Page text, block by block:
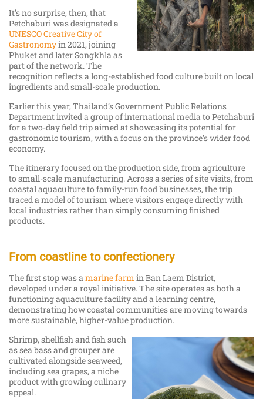
It’s no surprise, then, that
Petchaburi was designated a
UNESCO Creative City of
Gastronomyin 2021, joining
Phuket and later Songkhla as
part of the network. The
recognition reflects a long-established food culture built on local
ingredients and small-scale production.
Earlier this year, Thailand’s Government Public Relations
Department invited a group of international media to Petchaburi
for a two-day field trip aimed at showcasing its potential for
gastronomic tourism, with a focus on the province’s wider food
economy.
The itinerary focused on the production side, from agriculture
to small-scale manufacturing. Across a series of site visits, from
coastal aquaculture to family-run food businesses, the trip
traced a model of tourism where visitors engage directly with
local industries rather than simply consuming finished
products.
From coastline to confectionery
The first stop was amarine farm in Ban Laem District,
developed under a royal initiative. The site operates as both a
functioning aquaculture facility and a learning centre,
demonstrating how coastal communities are moving towards
more sustainable, higher-value production.
Shrimp, shellfish and fish such
as sea bass and grouper are
cultivated alongside seaweed,
including sea grapes, a niche
product with growing culinary
appeal.